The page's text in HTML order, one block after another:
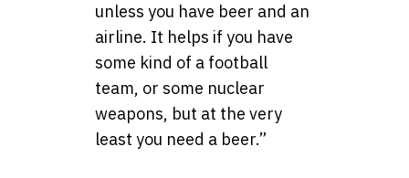
unless you have beer and an
airline. It helps if you have
some kind of a football
team, or some nuclear
weapons, but at the very
least you need a beer.”